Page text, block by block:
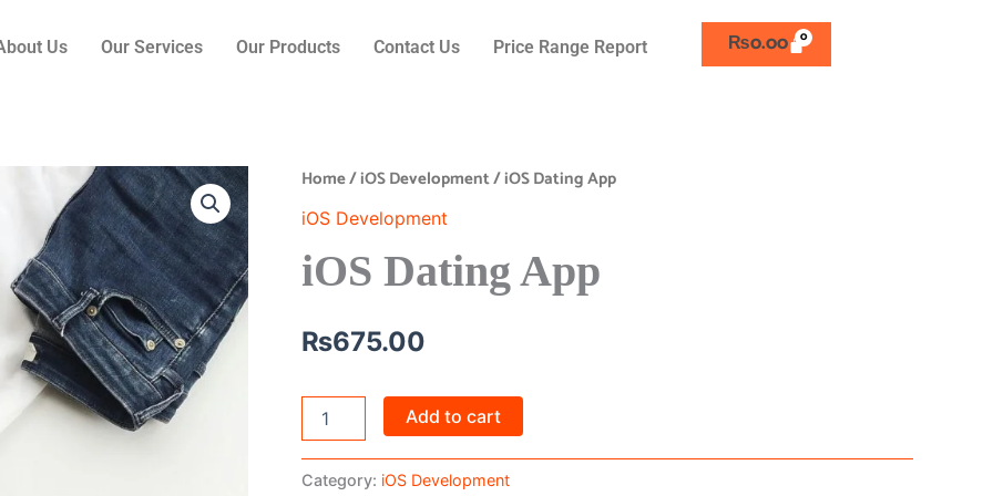
Us Our Services Our Products Contact Us Price Range Report ₨0.00
Home/iOS Development/ iOS Dating App
iOS Development
iOS Dating App
₨675.00
iOS
App
Add to cart
Category: iOS Development